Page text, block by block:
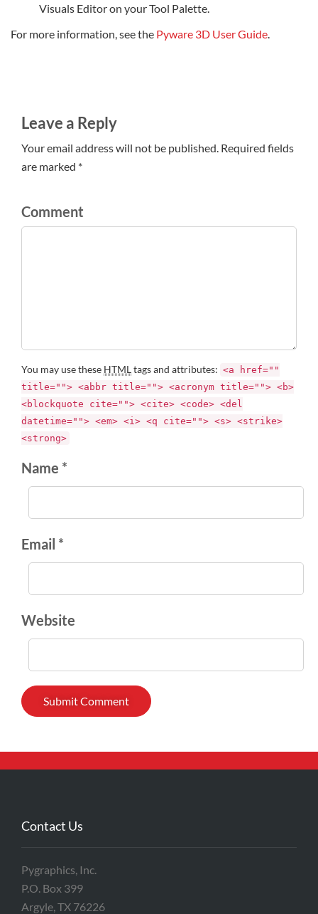
Visuals Editor on your Tool Palette.
For more information, see the Pyware 3D User Guide.
Leave a Reply
Your email address will not be published. Required fields
are marked *
Comment
You may use these HTMLtags and attributes: <a href=""
title=""> <abbr title=""> <acronym title=""> <b>
<blockquote cite=""> <cite> <code> <del
datetime=""> <em> <i> <q cite=""> <s> <strike>
<strong>
Name *
Email *
Website
Contact Us
Pygraphics, Inc.
P.O. Box 399
Argyle, TX 76226